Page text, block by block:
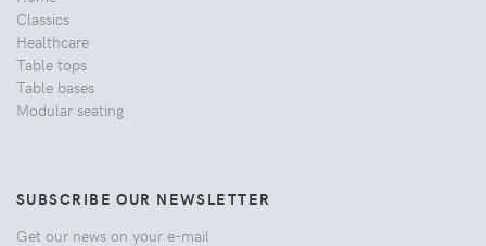
Classics
Healthcare
Table tops
Table bases
Modular seating
SUBSCRIBE OUR NEWSLETTER
Get our news on your e-mail